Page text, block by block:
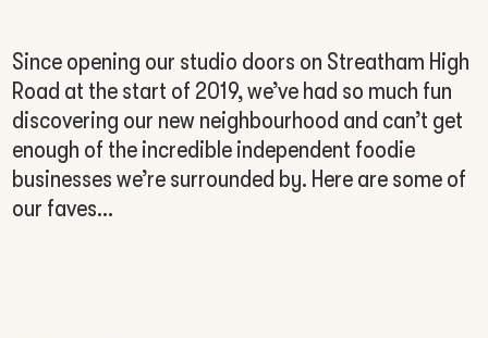
Since opening our studio doors on Streatham High
Road at the start of 2019, we’ve had so much fun
discovering our new neighbourhood and can’t get
enough of the incredible independent foodie
businesses we’re surrounded by. Here are some of
our faves…